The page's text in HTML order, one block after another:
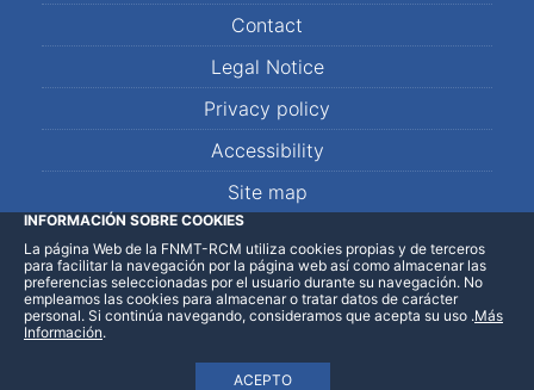
Contact
Legal Notice
Privacy policy
Accessibility
Site map
LinkedInFacebookWhatsApp
INFORMACIÓN SOBRE COOKIES
La página Web de la FNMT-RCM utiliza cookies propias y de terceros
para facilitar la navegación por la página web así como almacenar las
preferencias seleccionadas por el usuario durante su navegación. No
empleamos las cookies para almacenar o tratar datos de carácter
personal. Si continúa navegando, consideramos que acepta su uso
ACEPTO
.Más
Información.